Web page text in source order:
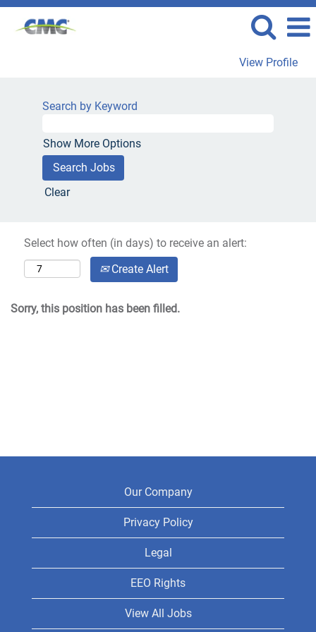
View Profile
Search by Keyword
Show More Options
Clear
Select how often (in days) to receive an alert:
Create Alert
Sorry, this position has been filled.
Our Company
Privacy Policy
Legal
EEO Rights
View All Jobs